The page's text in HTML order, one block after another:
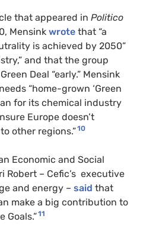
that appeared in Politico
Mensink wrote that “a
is achieved by 2050”
and that the group
Deal “early.” Mensink
“home-grown ‘Green
for its chemical industry
Europe doesn’t
other regions.”10
Economic and Social
Robert – Cefic’s executive
and energy – said that
make a big contribution to
Goals.”11